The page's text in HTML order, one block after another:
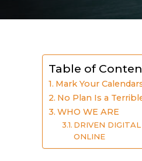
Table of
Mark Your
No Plan Is a
WHO WE ARE
DRIVEN
ONLINE